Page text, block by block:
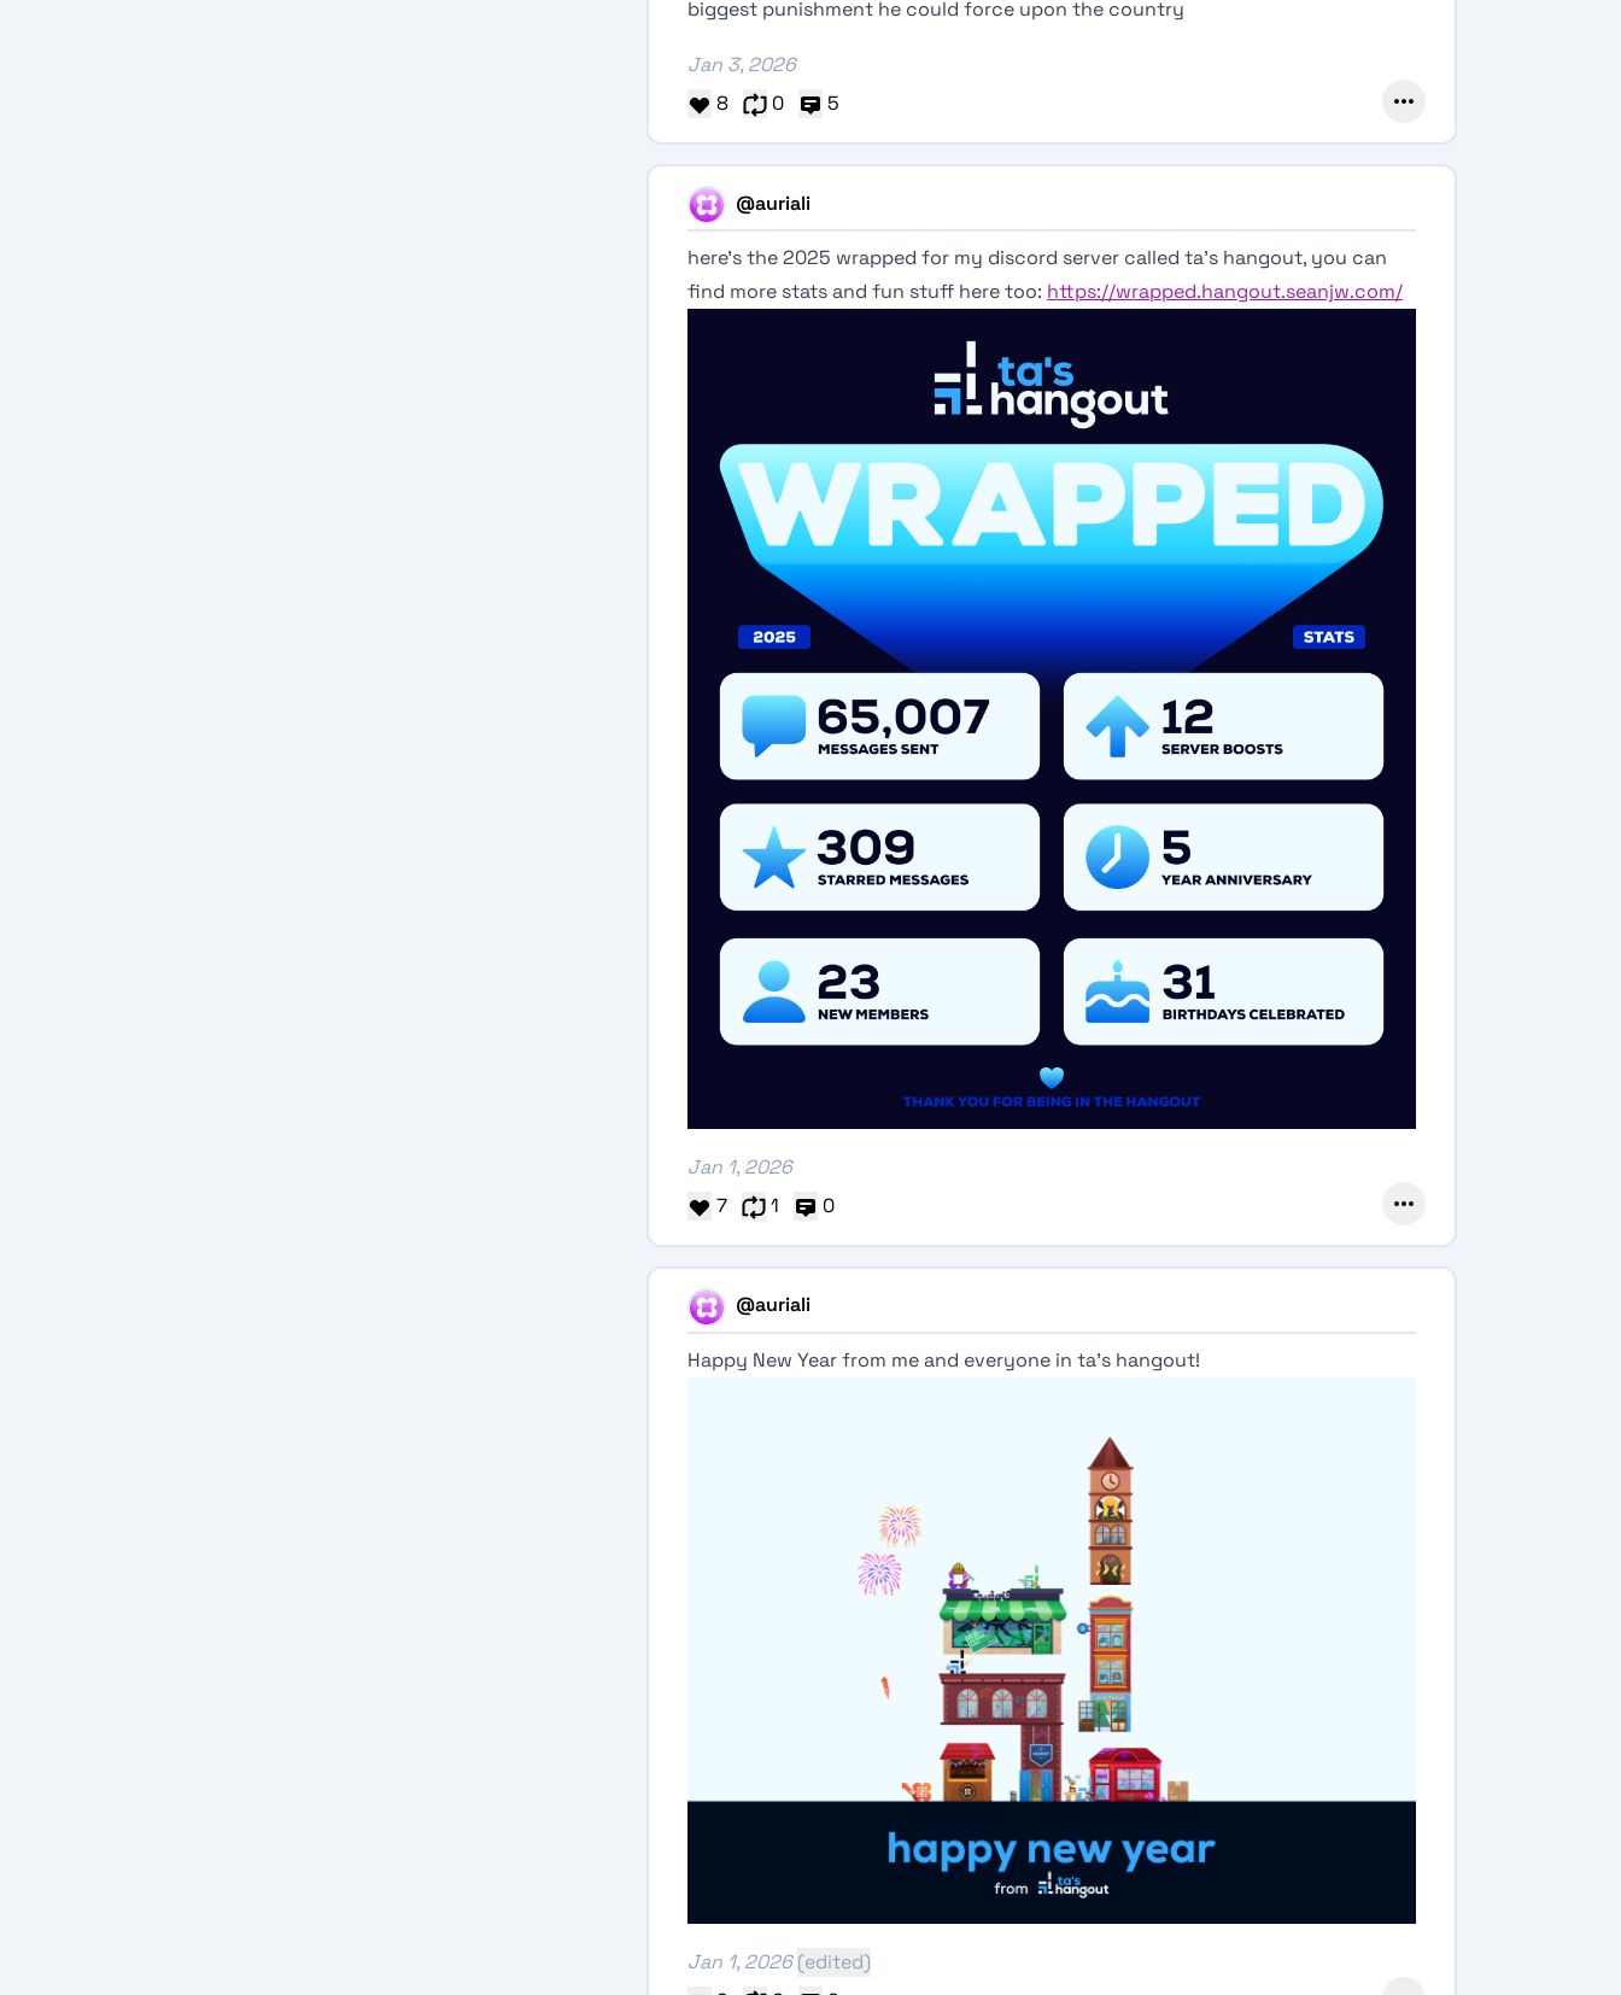
biggest punishment he could force upon the country
Jan 3, 2026
8
0 5
@auriali
here’s the 2025 wrapped for my discord server called ta’s hangout, you can
find more stats and fun stuff here too: https://wrapped.hangout.seanjw.com/
Jan 1, 2026
7
1 0
@auriali
Happy New Year from me and everyone in ta's hangout!
Jan 1, 2026 (edited)